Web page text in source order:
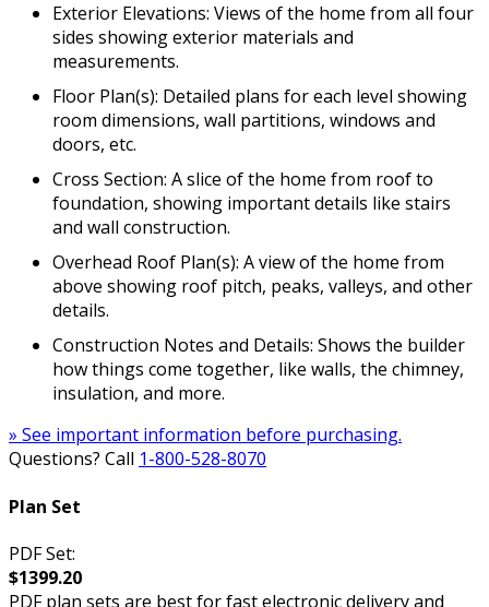
Exterior Elevations: Views of the home from all four
sides showing exterior materials and
measurements.
Floor Plan(s): Detailed plans for each level showing
room dimensions, wall partitions, windows and
doors, etc.
Cross Section: A slice of the home from roof to
foundation, showing important details like stairs
and wall construction.
Overhead Roof Plan(s): A view of the home from
above showing roof pitch, peaks, valleys, and other
details.
Construction Notes and Details: Shows the builder
how things come together, like walls, the chimney,
insulation, and more.
» See important information before purchasing.
Questions? Call 1-800-528-8070
Plan Set
PDF Set:
$1399.20
PDF plan sets are best for fast electronic delivery and